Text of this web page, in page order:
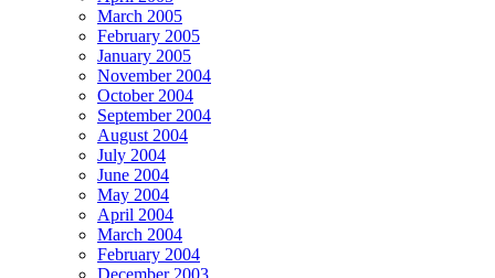
March 2005
February 2005
January 2005
November 2004
October 2004
September 2004
August 2004
July 2004
June 2004
May 2004
April 2004
March 2004
February 2004